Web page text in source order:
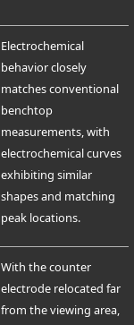
Electrochemical
behavior closely
matches conventional
benchtop
measurements, with
electrochemical curves
exhibiting similar
shapes and matching
peak locations.
With the counter
electrode relocated far
from the viewing area,